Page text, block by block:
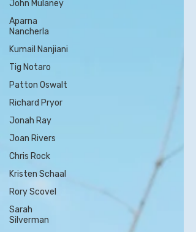
John Mulaney
Aparna
Nancherla
Kumail Nanjiani
Tig Notaro
Patton Oswalt
Richard Pryor
Jonah Ray
Joan Rivers
Chris Rock
Kristen Schaal
Rory Scovel
Sarah
Silverman